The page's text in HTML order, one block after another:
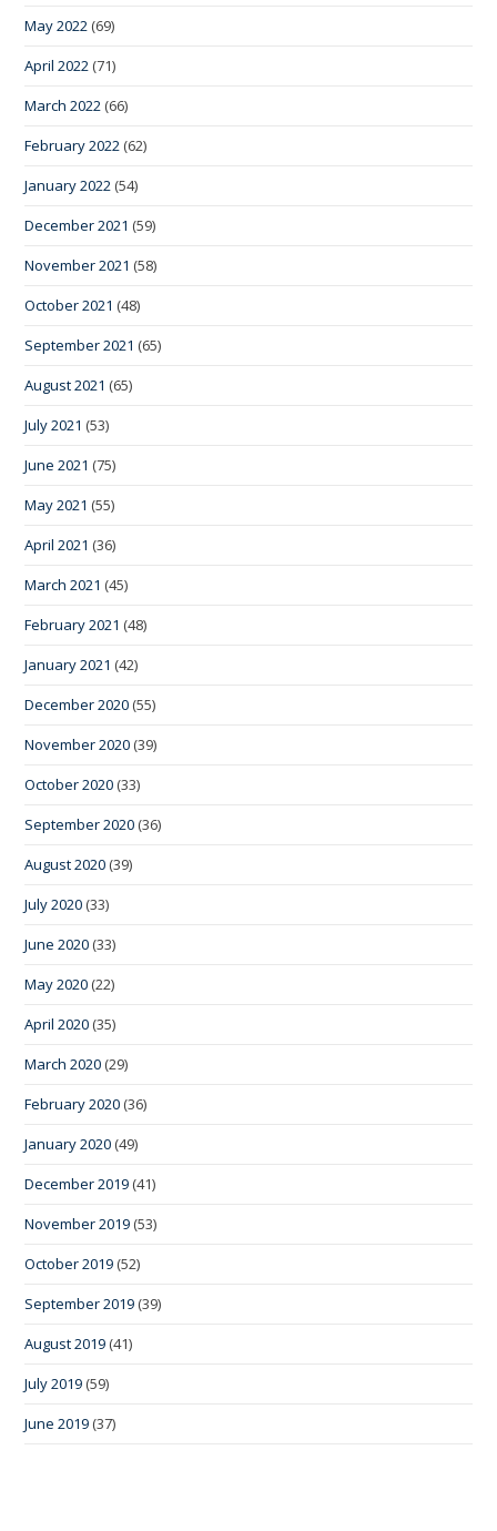
May 2022 (69)
April 2022 (71)
March 2022 (66)
February 2022 (62)
January 2022 (54)
December 2021 (59)
November 2021 (58)
October 2021 (48)
September 2021 (65)
August 2021 (65)
July 2021 (53)
June 2021 (75)
May 2021 (55)
April 2021 (36)
March 2021 (45)
February 2021 (48)
January 2021 (42)
December 2020 (55)
November 2020 (39)
October 2020 (33)
September 2020 (36)
August 2020 (39)
July 2020 (33)
June 2020 (33)
May 2020 (22)
April 2020 (35)
March 2020 (29)
February 2020 (36)
January 2020 (49)
December 2019 (41)
November 2019 (53)
October 2019 (52)
September 2019 (39)
August 2019 (41)
July 2019 (59)
June 2019 (37)